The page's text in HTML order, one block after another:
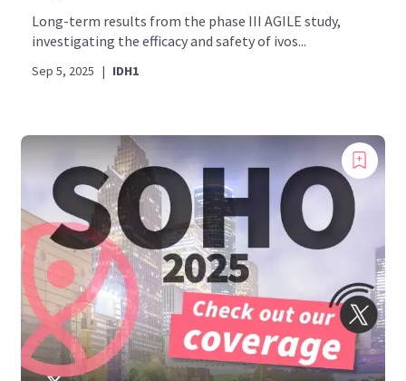
Long-term results from the phase III AGILE study,
investigating the efficacy and safety of ivos...
Sep 5, 2025 | IDH1